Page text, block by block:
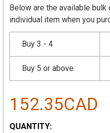
Below are the available
individual item when you
Buy 3 - 4
Buy 5 or above
152.35CAD
CURRENT
QUANTITY: